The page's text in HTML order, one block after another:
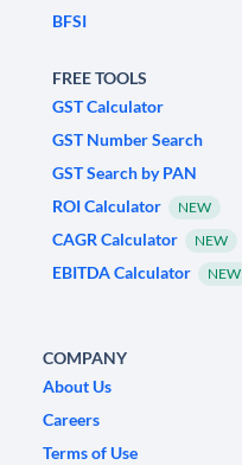
BFSI
FREE TOOLS
GST Calculator
GST Number Search
GST Search by PAN
ROI Calculator
NEW
CAGR Calculator NEW
EBITDA Calculator NEW
COMPANY
About Us
Careers
Terms of Use